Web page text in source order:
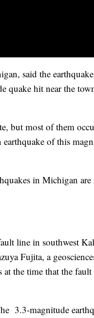
said the
quake hit near the
but most of them
of this
in Michigan are
line in southwest
Fujita, a
the time that the
3.3-magnitude